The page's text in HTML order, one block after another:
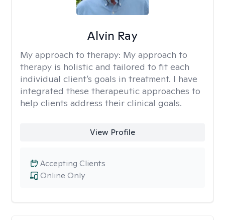
Alvin Ray
My approach to therapy: My approach to
therapy is holistic and tailored to fit each
individual client’s goals in treatment. I have
integrated these therapeutic approaches to
help clients address their clinical goals.
View Profile
Online Only
Accepting Clients